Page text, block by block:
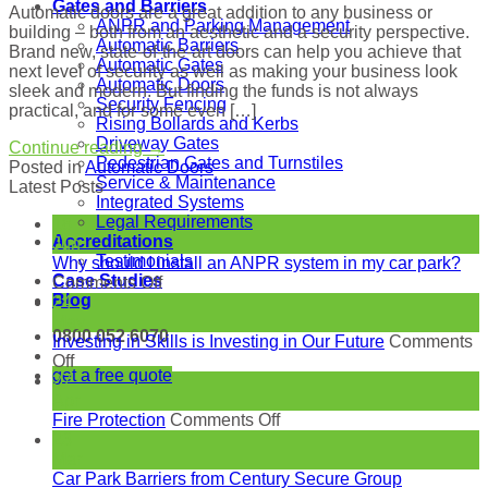
Gates and Barriers
ANPR and Parking Management
Automatic Barriers
Automatic Gates
Automatic Doors
Security Fencing
Rising Bollards and Kerbs
Driveway Gates
Pedestrian Gates and Turnstiles
Service & Maintenance
Integrated Systems
Legal Requirements
Accreditations
Testimonials
Case Studies
Blog
0800 052 6070
get a free quote
Automatic doors are a great addition to any business or
building – both from an aesthetic and a security perspective.
Brand new, state-of-the-art doors can help you achieve that
next level of security as well as making your business look
sleek and modern. But finding the funds is not always
practical, and for some even […]
Continue reading→
Posted inAutomatic Doors
Latest Posts
Jun
Why should I install an ANPR system in my car park?
Comments Offon
I
an
system
car
24
Investing in Skills is Investing in Our Future Comments
Offon
Investing
Skills
in
27
Fire Protection Comments Offon
Car Park Barriers from Century Secure Group